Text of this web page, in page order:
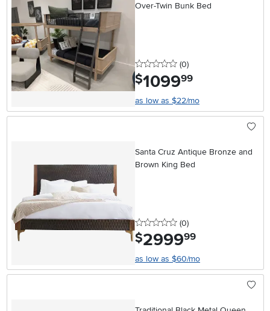
Over-Twin Bunk Bed
0 stars
(0reviews
)
$1099.99
as low as $22/mo
Santa Cruz Antique Bronze and
Brown King Bed
0 stars
(0reviews
)
$2999.99
as low as $60/mo